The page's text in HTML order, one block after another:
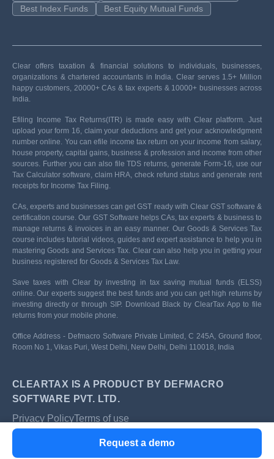
Request a demo
Best Index Funds
Best Equity Mutual Funds
Clear offers taxation & financial solutions to individuals, businesses,
organizations & chartered accountants in India. Clear serves 1.5+ Million
happy customers, 20000+ CAs & tax experts & 10000+ businesses across
India.
Efiling Income Tax Returns(ITR) is made easy with Clear platform. Just
upload your form 16, claim your deductions and get your acknowledgment
number online. You can efile income tax return on your income from salary,
house property, capital gains, business & profession and income from other
sources. Further you can also file TDS returns, generate Form-16, use our
Tax Calculator software, claim HRA, check refund status and generate rent
receipts for Income Tax Filing.
CAs, experts and businesses can get GST ready with Clear GST software &
certification course. Our GST Software helps CAs, tax experts & business to
manage returns & invoices in an easy manner. Our Goods & Services Tax
course includes tutorial videos, guides and expert assistance to help you in
mastering Goods and Services Tax. Clear can also help you in getting your
business registered for Goods & Services Tax Law.
Save taxes with Clear by investing in tax saving mutual funds (ELSS)
online. Our experts suggest the best funds and you can get high returns by
investing directly or through SIP. Download Black by ClearTax App to file
returns from your mobile phone.
Office Address - Defmacro Software Private Limited, C 245A, Ground floor,
Room No 1, Vikas Puri, West Delhi, New Delhi, Delhi 110018, India
CLEARTAX IS A PRODUCT BY DEFMACRO
SOFTWARE PVT. LTD.
Privacy PolicyTerms of use
ISO 27001